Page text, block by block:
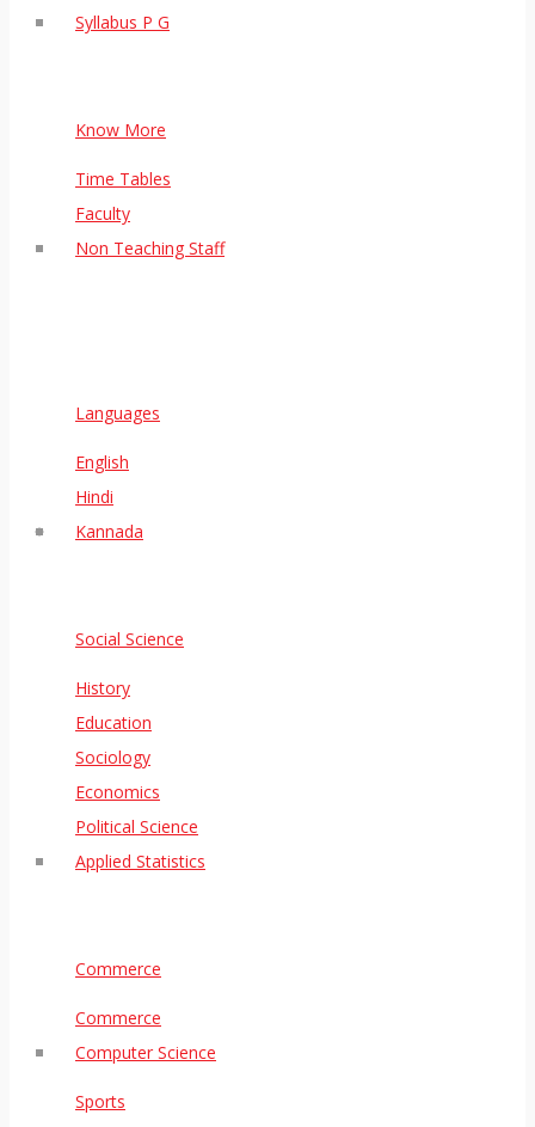
Syllabus P G
Know More
Time Tables
Faculty
Non Teaching Staff
Languages
English
Hindi
Kannada
Social Science
History
Education
Sociology
Economics
Political Science
Applied Statistics
Commerce
Commerce
Computer Science
Sports